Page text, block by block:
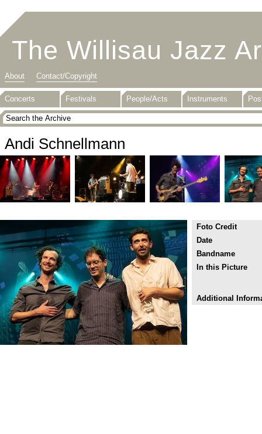
The Willisau Jazz
About Contact/Copyright
Concerts Festivals People/Acts Instruments
Andi Schnellmann
Foto Credit
Date
Bandname
In this Picture
Additional